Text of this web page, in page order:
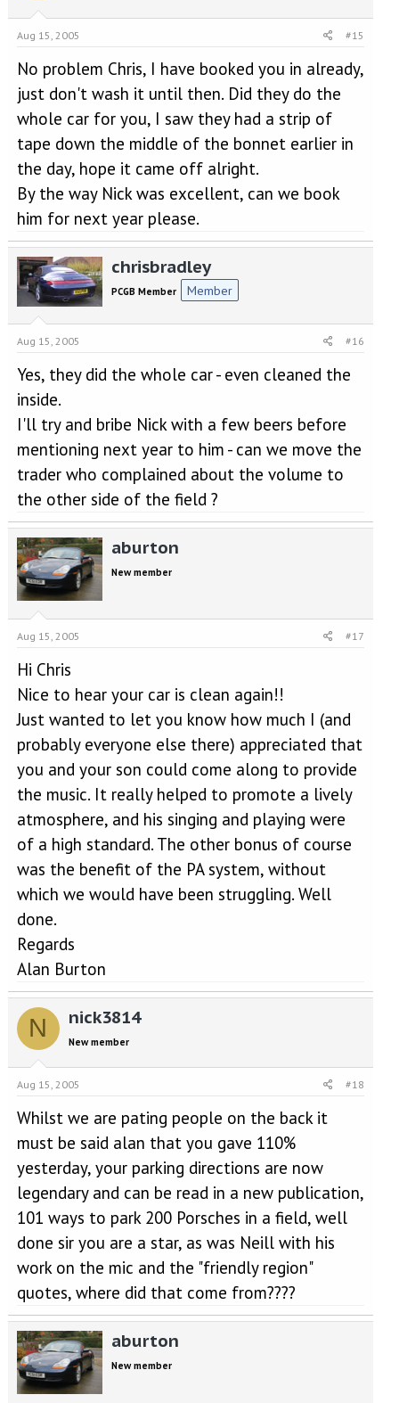
Aug 15, 2005 #15
No problem Chris, I have booked you in already,
just don't wash it until then. Did they do the
whole car for you, I saw they had a strip of
tape down the middle of the bonnet earlier in
the day, hope it came off alright.
By the way Nick was excellent, can we book
him for next year please.
chrisbradley
PCGB Member Member
Aug 15, 2005 #16
Yes, they did the whole car - even cleaned the
inside.
I'll try and bribe Nick with a few beers before
mentioning next year to him - can we move the
trader who complained about the volume to
the other side of the field ?
aburton
New member
Aug 15, 2005 #17
Hi Chris
Nice to hear your car is clean again!!
Just wanted to let you know how much I (and
probably everyone else there) appreciated that
you and your son could come along to provide
the music. It really helped to promote a lively
atmosphere, and his singing and playing were
of a high standard. The other bonus of course
was the benefit of the PA system, without
which we would have been struggling. Well
done.
Regards
Alan Burton
N nick3814
New member
Aug 15, 2005 #18
Whilst we are pating people on the back it
must be said alan that you gave 110%
yesterday, your parking directions are now
legendary and can be read in a new publication,
101 ways to park 200 Porsches in a field, well
done sir you are a star, as was Neill with his
work on the mic and the "friendly region"
quotes, where did that come from????
aburton
New member